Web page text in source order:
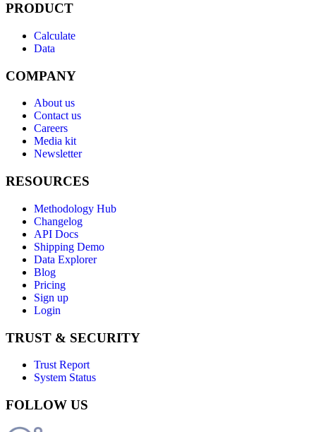
PRODUCT
Calculate
Data
COMPANY
About us
Contact us
Careers
Media kit
Newsletter
RESOURCES
Methodology Hub
Changelog
API Docs
Shipping Demo
Data Explorer
Blog
Pricing
Sign up
Login
TRUST & SECURITY
Trust Report
System Status
FOLLOW US